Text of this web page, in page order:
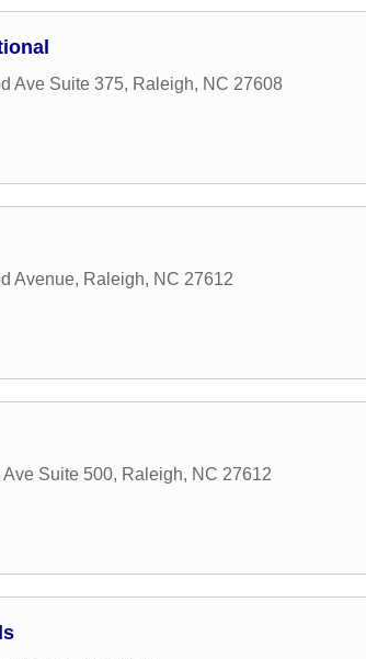
Ave Suite 375, Raleigh, NC 27608
Avenue, Raleigh, NC 27612
Suite 500, Raleigh, NC 27612